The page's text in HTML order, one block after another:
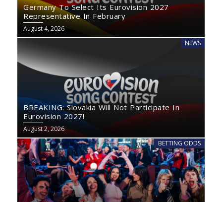
Germany To Select Its Eurovision 2027
Representative In February
August 4, 2026
NEWS
BREAKING: Slovakia Will Not Participate In
Eurovision 2027!
August 2, 2026
BETTING ODDS